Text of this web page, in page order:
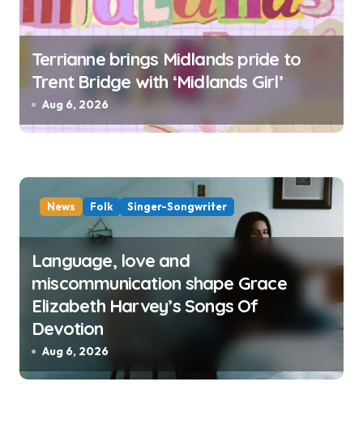
Terrianne brings Midlands pride to
Trent Bridge with ‘Midlands Girl’
Aug 6, 2026
News Folk Singer-Songwriter
Language, love and
miscommunication shape Grace
Elizabeth Harvey’s Songs Of
Devotion
Aug 6, 2026